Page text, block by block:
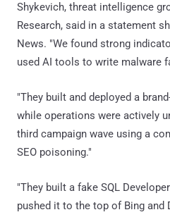
Shykevich, threat intelligence
Research, said in a statement
News. "We found strong
used AI tools to write malware
"They built and deployed a
while operations were actively
third campaign wave using a
SEO poisoning."
"They built a fake SQL
pushed it to the top of Bing and